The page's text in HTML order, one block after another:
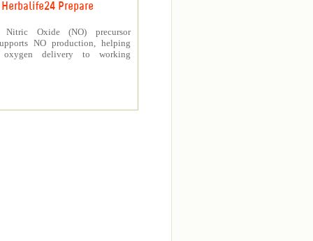
Herbalife24 Prepare
Nitric Oxide (NO) precursor
NO production, helping
oxygen delivery to working